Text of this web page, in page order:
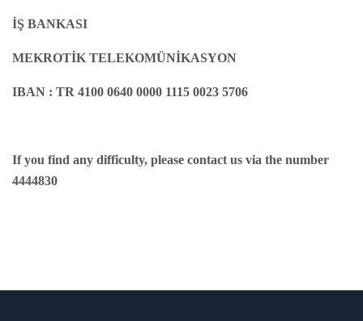
İŞ BANKASI
MEKROTİK TELEKOMÜNİKASYON
IBAN : TR 4100 0640 0000 1115 0023 5706
If you find any difficulty, please contact us via the number
4444830